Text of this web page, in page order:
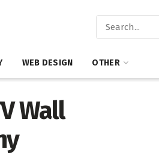
WEB DESIGN OTHER
Wall